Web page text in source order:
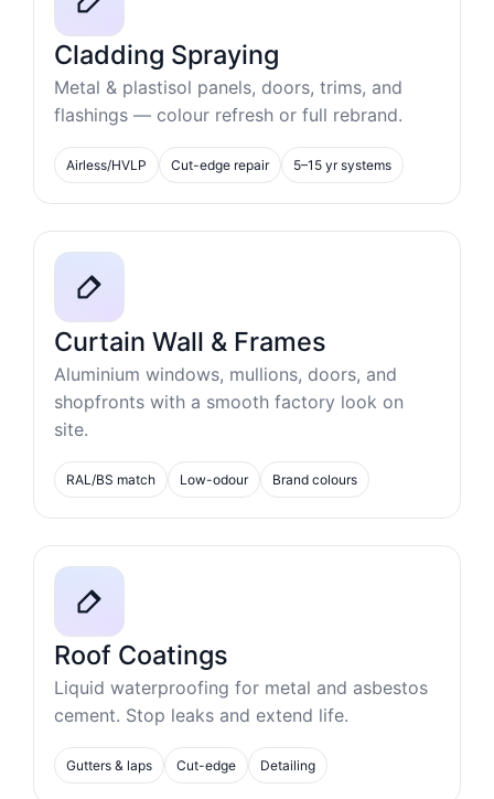
Cladding Spraying
Metal & plastisol panels, doors, trims, and
flashings — colour refresh or full rebrand.
Airless/HVLP Cut-edge repair 5–15 yr systems
Curtain Wall & Frames
Aluminium windows, mullions, doors, and
shopfronts with a smooth factory look on
site.
RAL/BS match Low-odour Brand colours
Roof Coatings
Liquid waterproofing for metal and asbestos
cement. Stop leaks and extend life.
Gutters & laps Cut-edge Detailing